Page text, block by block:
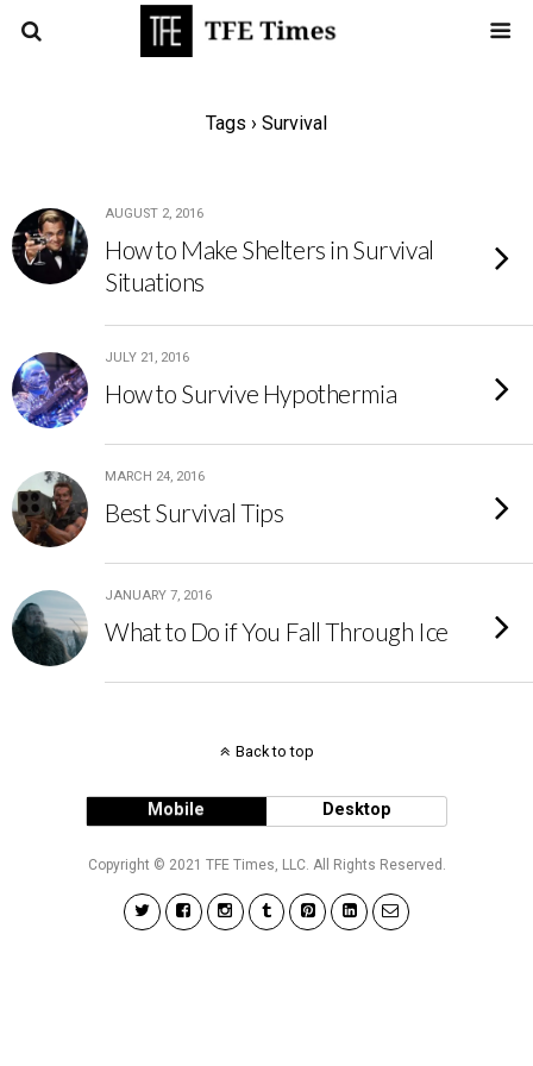
Tags › Survival
AUGUST 2, 2016
How to Make Shelters in Survival
Situations
JULY 21, 2016
How to Survive Hypothermia
MARCH 24, 2016
Best Survival Tips
JANUARY 7, 2016
What to Do if You Fall Through Ice
Back to top
Mobile Desktop
Copyright © 2021 TFE Times, LLC. All Rights Reserved.